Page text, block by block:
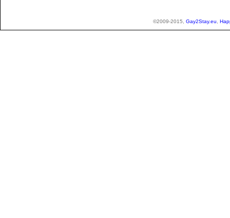
©2009-2015, Gay2Stay.eu